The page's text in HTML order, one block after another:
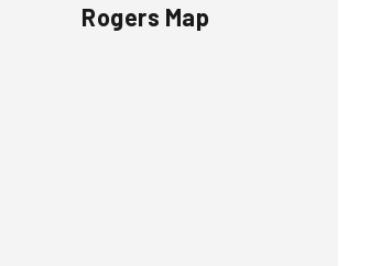
Rogers Map